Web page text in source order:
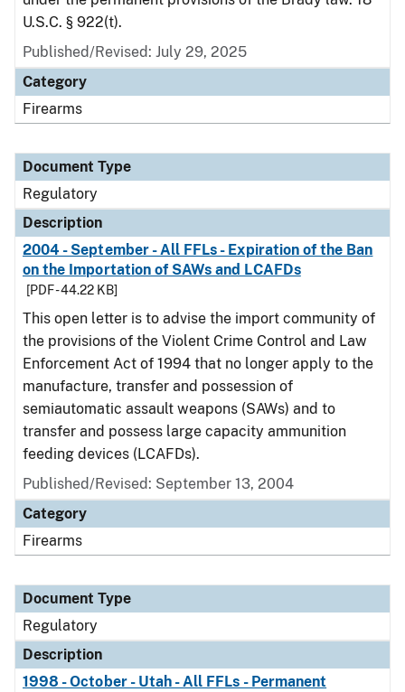
U.S.C. § 922(t).
Published/Revised: July 29, 2025
Category
Firearms
Document Type
Regulatory
Description
2004 - September - All FFLs - Expiration of the Ban
on the Importation of SAWs and LCAFDs
[PDF - 44.22 KB]
This open letter is to advise the import community of
the provisions of the Violent Crime Control and Law
Enforcement Act of 1994 that no longer apply to the
manufacture, transfer and possession of
semiautomatic assault weapons (SAWs) and to
transfer and possess large capacity ammunition
feeding devices (LCAFDs).
Published/Revised: September 13, 2004
Category
Firearms
Document Type
Regulatory
Description
1998 - October - Utah - All FFLs - Permanent